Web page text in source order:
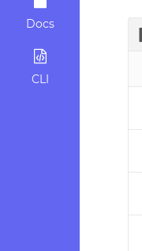
Docs
CLI